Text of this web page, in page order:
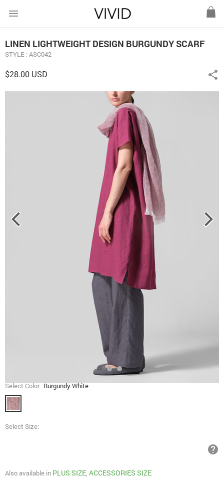
menu
LINEN LIGHTWEIGHT DESIGN BURGUNDY SCARF
STYLE : ASC042
$28.00 USD share
Select Color Burgundy White
Select Size:
help
Also available in PLUS SIZE, ACCESSORIES SIZE